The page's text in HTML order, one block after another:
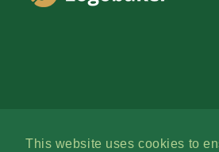
This website uses cookies to